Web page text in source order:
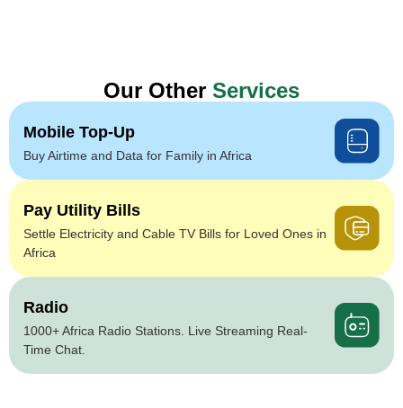
Our Other Services
Mobile Top-Up
Buy Airtime and Data for Family in Africa
Pay Utility Bills
Settle Electricity and Cable TV Bills for Loved Ones in
Africa
Radio
1000+ Africa Radio Stations. Live Streaming Real-
Time Chat.